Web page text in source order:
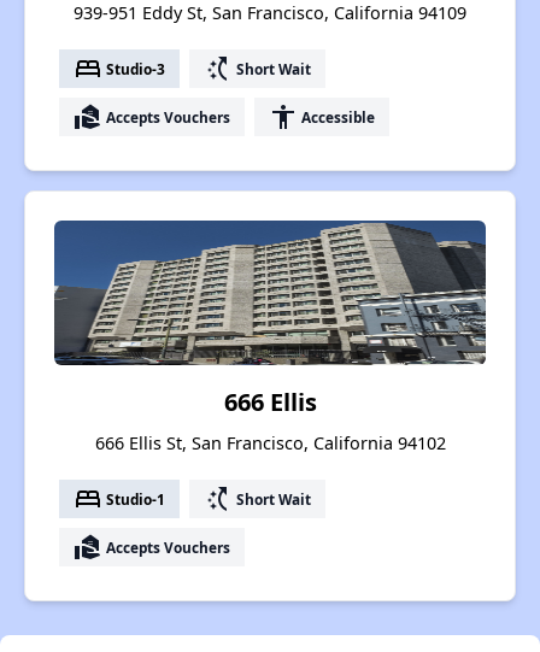
939-951 Eddy St, San Francisco, California 94109
bed Studio-3 switch_access_shortcut Short Wait
real_estate_agent Accepts Vouchers accessibility Accessible
666 Ellis
666 Ellis St, San Francisco, California 94102
bed Studio-1 switch_access_shortcut Short Wait
real_estate_agent Accepts Vouchers